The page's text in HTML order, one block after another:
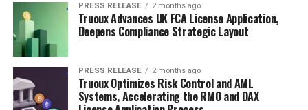
PRESS RELEASE 2 months ago
Truoux Advances UK FCA License Application,
Deepens Compliance Strategic Layout
PRESS RELEASE 2 months ago
Truoux Optimizes Risk Control and AML
Systems, Accelerating the RMO and DAX